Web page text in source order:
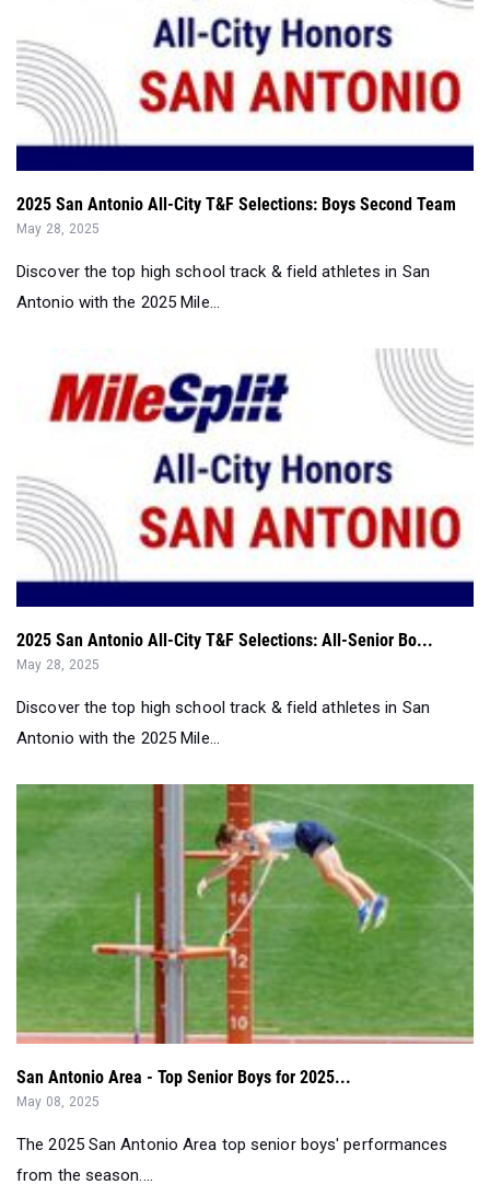
2025 San Antonio All-City T&F Selections: Boys Second Team
May 28, 2025
Discover the top high school track & field athletes in San
Antonio with the 2025 Mile...
2025 San Antonio All-City T&F Selections: All-Senior Bo...
May 28, 2025
Discover the top high school track & field athletes in San
Antonio with the 2025 Mile...
San Antonio Area - Top Senior Boys for 2025...
May 08, 2025
The 2025 San Antonio Area top senior boys' performances
from the season....